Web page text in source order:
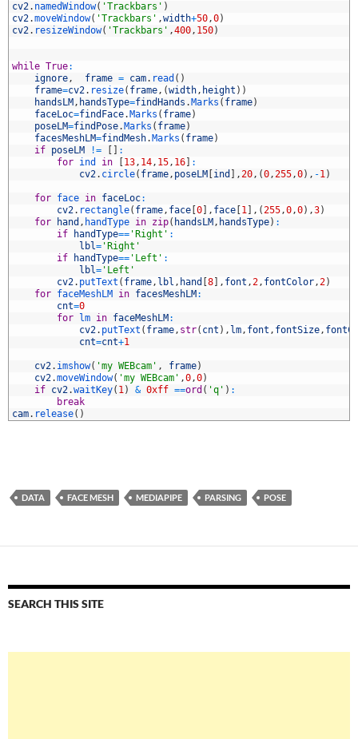
cv2. namedWindow( 'Trackbars' )
cv2.moveWindow( 'Trackbars' ,width+50,0)
cv2. resizeWindow( 'Trackbars' ,400, 150)
while True:
ignore, frame = cam. read ( )
frame=cv2. resize( frame, (width, height ) )
handsLM , handsType=findHands . Marks ( frame)
faceLoc=findFace. Marks ( frame)
poseLM=findPose. Marks ( frame)
facesMeshLM=findMesh. Marks ( frame)
if poseLM !=
:
for ind in 13, 14, 15, 16
:
cv2. circle( frame, poseLM ind ,20, (0,255,0) , -1)
for face in faceLoc:
cv2. rectangle( frame, face 0 , face 1 , (255,0,0) ,3)
for
hand , handType in zip( handsLM , handsType) :
if
handType== 'Right' :
lbl= 'Right'
if
handType== 'Left' :
lbl= 'Left'
cv2. putText ( frame, lbl , hand 8 , font ,2, fontColor,2)
for faceMeshLM in facesMeshLM :
cnt=0
for
lm in faceMeshLM :
cv2. putText ( frame, str( cnt ) , lm, font , fontSize,
cnt=cnt+1
cv2. imshow( 'my WEBcam' , frame)
cv2.moveWindow( 'my WEBcam' ,0,0)
if cv2.waitKey( 1) & 0xff ==ord ( 'q' ) :
break
cam. release( )
DATA FACE MESH MEDIAPIPE PARSING POSE
SEARCH THIS SITE